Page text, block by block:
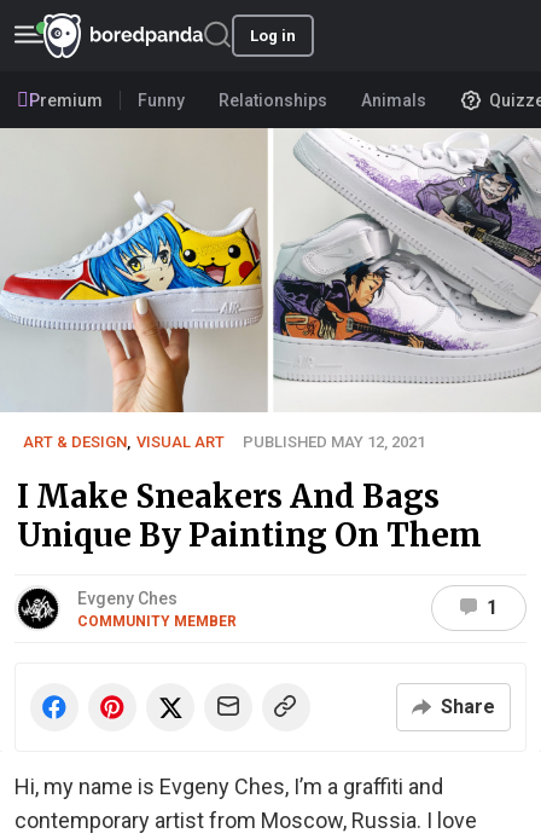
Log in
Premium Funny Relationships Animals
ART & DESIGN VISUAL ART PUBLISHED MAY 12, 2021
I Make Sneakers And Bags
Unique By Painting On Them
Evgeny Ches
COMMUNITY MEMBER
1
Share
Hi, my name is Evgeny Ches, I’m a graffiti and
contemporary artist from Moscow, Russia. I love